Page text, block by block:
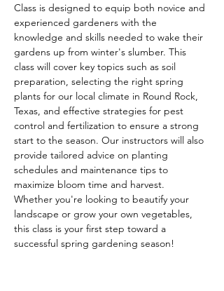
Class is designed to equip both novice and
experienced gardeners with the
knowledge and skills needed to wake their
gardens up from winter's slumber. This
class will cover key topics such as soil
preparation, selecting the right spring
plants for our local climate in Round Rock,
Texas, and effective strategies for pest
control and fertilization to ensure a strong
start to the season. Our instructors will also
provide tailored advice on planting
schedules and maintenance tips to
maximize bloom time and harvest.
Whether you're looking to beautify your
landscape or grow your own vegetables,
this class is your first step toward a
successful spring gardening season!